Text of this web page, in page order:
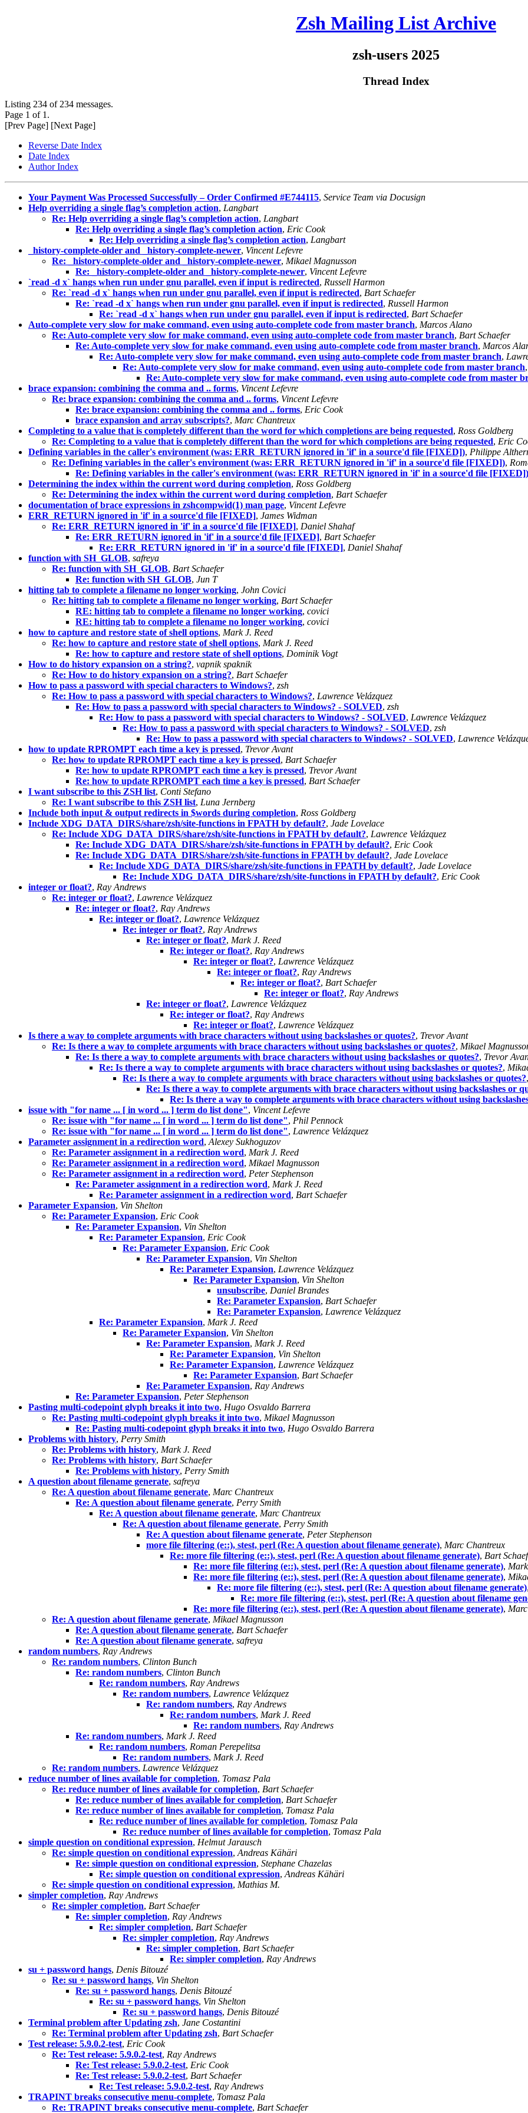
Zsh Mailing List Archive
zsh-users 2025
Thread Index
Listing 234 of 234 messages.
Page 1 of 1.
[Prev Page] [Next Page]
Reverse Date Index
Date Index
Author Index
Your Payment Was Processed Successfully – Order Confirmed #E744115, Service Team via Docusign
Help overriding a single flag’s completion action, Langbart
Re: Help overriding a single flag’s completion action, Langbart
Re: Help overriding a single flag’s completion action, Eric Cook
Re: Help overriding a single flag’s completion action, Langbart
_history-complete-older and _history-complete-newer, Vincent Lefevre
Re: _history-complete-older and _history-complete-newer, Mikael Magnusson
Re: _history-complete-older and _history-complete-newer, Vincent Lefevre
`read -d x` hangs when run under gnu parallel, even if input is redirected, Russell Harmon
Re: `read -d x` hangs when run under gnu parallel, even if input is redirected, Bart Schaefer
Re: `read -d x` hangs when run under gnu parallel, even if input is redirected, Russell Harmon
Re: `read -d x` hangs when run under gnu parallel, even if input is redirected, Bart Schaefer
Auto-complete very slow for make command, even using auto-complete code from master branch, Marcos Alano
Re: Auto-complete very slow for make command, even using auto-complete code from master branch, Bart Schaefer
Re: Auto-complete very slow for make command, even using auto-complete code from master branch, Marcos
Re: Auto-complete very slow for make command, even using auto-complete code from master branch,
Re: Auto-complete very slow for make command, even using auto-complete code from master branch
Re: Auto-complete very slow for make command, even using auto-complete code from master
brace expansion: combining the comma and .. forms, Vincent Lefevre
Re: brace expansion: combining the comma and .. forms, Vincent Lefevre
Re: brace expansion: combining the comma and .. forms, Eric Cook
brace expansion and array subscripts?, Marc Chantreux
Completing to a value that is completely different than the word for which completions are being requested, Ross Goldberg
Re: Completing to a value that is completely different than the word for which completions are being requested, Eric
Defining variables in the caller's environment (was: ERR_RETURN ignored in 'if' in a source'd file [FIXED]), Philippe
Re: Defining variables in the caller's environment (was: ERR_RETURN ignored in 'if' in a source'd file [FIXED]),
Re: Defining variables in the caller's environment (was: ERR_RETURN ignored in 'if' in a source'd file [FIXED])
Determining the index within the current word during completion, Ross Goldberg
Re: Determining the index within the current word during completion, Bart Schaefer
documentation of brace expressions in zshcompwid(1) man page, Vincent Lefevre
ERR_RETURN ignored in 'if' in a source'd file [FIXED], James Widman
Re: ERR_RETURN ignored in 'if' in a source'd file [FIXED], Daniel Shahaf
Re: ERR_RETURN ignored in 'if' in a source'd file [FIXED], Bart Schaefer
Re: ERR_RETURN ignored in 'if' in a source'd file [FIXED], Daniel Shahaf
function with SH_GLOB, safreya
Re: function with SH_GLOB, Bart Schaefer
Re: function with SH_GLOB, Jun T
hitting tab to complete a filename no longer working, John Covici
Re: hitting tab to complete a filename no longer working, Bart Schaefer
RE: hitting tab to complete a filename no longer working, covici
RE: hitting tab to complete a filename no longer working, covici
how to capture and restore state of shell options, Mark J. Reed
Re: how to capture and restore state of shell options, Mark J. Reed
Re: how to capture and restore state of shell options, Dominik Vogt
How to do history expansion on a string?, vapnik spaknik
Re: How to do history expansion on a string?, Bart Schaefer
How to pass a password with special characters to Windows?, zsh
Re: How to pass a password with special characters to Windows?, Lawrence Velázquez
Re: How to pass a password with special characters to Windows? - SOLVED, zsh
Re: How to pass a password with special characters to Windows? - SOLVED, Lawrence Velázquez
Re: How to pass a password with special characters to Windows? - SOLVED, zsh
Re: How to pass a password with special characters to Windows? - SOLVED, Lawrence
how to update RPROMPT each time a key is pressed, Trevor Avant
Re: how to update RPROMPT each time a key is pressed, Bart Schaefer
Re: how to update RPROMPT each time a key is pressed, Trevor Avant
Re: how to update RPROMPT each time a key is pressed, Bart Schaefer
I want subscribe to this ZSH list, Conti Stefano
Re: I want subscribe to this ZSH list, Luna Jernberg
Include both input & output redirects in $words during completion, Ross Goldberg
Include XDG_DATA_DIRS/share/zsh/site-functions in FPATH by default?, Jade Lovelace
Re: Include XDG_DATA_DIRS/share/zsh/site-functions in FPATH by default?, Lawrence Velázquez
Re: Include XDG_DATA_DIRS/share/zsh/site-functions in FPATH by default?, Eric Cook
Re: Include XDG_DATA_DIRS/share/zsh/site-functions in FPATH by default?, Jade Lovelace
Re: Include XDG_DATA_DIRS/share/zsh/site-functions in FPATH by default?, Jade Lovelace
Re: Include XDG_DATA_DIRS/share/zsh/site-functions in FPATH by default?, Eric Cook
integer or float?, Ray Andrews
Re: integer or float?, Lawrence Velázquez
Re: integer or float?, Ray Andrews
Re: integer or float?, Lawrence Velázquez
Re: integer or float?, Ray Andrews
Re: integer or float?, Mark J. Reed
Re: integer or float?, Ray Andrews
Re: integer or float?, Lawrence Velázquez
Re: integer or float?, Ray Andrews
Re: integer or float?, Bart Schaefer
Re: integer or float?, Ray Andrews
Re: integer or float?, Lawrence Velázquez
Re: integer or float?, Ray Andrews
Re: integer or float?, Lawrence Velázquez
Is there a way to complete arguments with brace characters without using backslashes or quotes?, Trevor Avant
Re: Is there a way to complete arguments with brace characters without using backslashes or quotes?, Mikael
Re: Is there a way to complete arguments with brace characters without using backslashes or quotes?, Trevor
Re: Is there a way to complete arguments with brace characters without using backslashes or quotes?,
Re: Is there a way to complete arguments with brace characters without using backslashes or quotes?
Re: Is there a way to complete arguments with brace characters without using backslashes or
Re: Is there a way to complete arguments with brace characters without using
issue with "for name ... [ in word ... ] term do list done", Vincent Lefevre
Re: issue with "for name ... [ in word ... ] term do list done", Phil Pennock
Re: issue with "for name ... [ in word ... ] term do list done", Lawrence Velázquez
Parameter assignment in a redirection word, Alexey Sukhoguzov
Re: Parameter assignment in a redirection word, Mark J. Reed
Re: Parameter assignment in a redirection word, Mikael Magnusson
Re: Parameter assignment in a redirection word, Peter Stephenson
Re: Parameter assignment in a redirection word, Mark J. Reed
Re: Parameter assignment in a redirection word, Bart Schaefer
Parameter Expansion, Vin Shelton
Re: Parameter Expansion, Eric Cook
Re: Parameter Expansion, Vin Shelton
Re: Parameter Expansion, Eric Cook
Re: Parameter Expansion, Eric Cook
Re: Parameter Expansion, Vin Shelton
Re: Parameter Expansion, Lawrence Velázquez
Re: Parameter Expansion, Vin Shelton
unsubscribe, Daniel Brandes
Re: Parameter Expansion, Bart Schaefer
Re: Parameter Expansion, Lawrence Velázquez
Re: Parameter Expansion, Mark J. Reed
Re: Parameter Expansion, Vin Shelton
Re: Parameter Expansion, Mark J. Reed
Re: Parameter Expansion, Vin Shelton
Re: Parameter Expansion, Lawrence Velázquez
Re: Parameter Expansion, Bart Schaefer
Re: Parameter Expansion, Ray Andrews
Re: Parameter Expansion, Peter Stephenson
Pasting multi-codepoint glyph breaks it into two, Hugo Osvaldo Barrera
Re: Pasting multi-codepoint glyph breaks it into two, Mikael Magnusson
Re: Pasting multi-codepoint glyph breaks it into two, Hugo Osvaldo Barrera
Problems with history, Perry Smith
Re: Problems with history, Mark J. Reed
Re: Problems with history, Bart Schaefer
Re: Problems with history, Perry Smith
A question about filename generate, safreya
Re: A question about filename generate, Marc Chantreux
Re: A question about filename generate, Perry Smith
Re: A question about filename generate, Marc Chantreux
Re: A question about filename generate, Perry Smith
Re: A question about filename generate, Peter Stephenson
more file filtering (e::), stest, perl (Re: A question about filename generate), Marc Chantreux
Re: more file filtering (e::), stest, perl (Re: A question about filename generate), Bart
Re: more file filtering (e::), stest, perl (Re: A question about filename generate),
Re: more file filtering (e::), stest, perl (Re: A question about filename generate),
Re: more file filtering (e::), stest, perl (Re: A question about filename generate)
Re: more file filtering (e::), stest, perl (Re: A question about filename
Re: more file filtering (e::), stest, perl (Re: A question about filename generate),
Re: A question about filename generate, Mikael Magnusson
Re: A question about filename generate, Bart Schaefer
Re: A question about filename generate, safreya
random numbers, Ray Andrews
Re: random numbers, Clinton Bunch
Re: random numbers, Clinton Bunch
Re: random numbers, Ray Andrews
Re: random numbers, Lawrence Velázquez
Re: random numbers, Ray Andrews
Re: random numbers, Mark J. Reed
Re: random numbers, Ray Andrews
Re: random numbers, Mark J. Reed
Re: random numbers, Roman Perepelitsa
Re: random numbers, Mark J. Reed
Re: random numbers, Lawrence Velázquez
reduce number of lines available for completion, Tomasz Pala
Re: reduce number of lines available for completion, Bart Schaefer
Re: reduce number of lines available for completion, Bart Schaefer
Re: reduce number of lines available for completion, Tomasz Pala
Re: reduce number of lines available for completion, Tomasz Pala
Re: reduce number of lines available for completion, Tomasz Pala
simple question on conditional expression, Helmut Jarausch
Re: simple question on conditional expression, Andreas Kähäri
Re: simple question on conditional expression, Stephane Chazelas
Re: simple question on conditional expression, Andreas Kähäri
Re: simple question on conditional expression, Mathias M.
simpler completion, Ray Andrews
Re: simpler completion, Bart Schaefer
Re: simpler completion, Ray Andrews
Re: simpler completion, Bart Schaefer
Re: simpler completion, Ray Andrews
Re: simpler completion, Bart Schaefer
Re: simpler completion, Ray Andrews
su + password hangs, Denis Bitouzé
Re: su + password hangs, Vin Shelton
Re: su + password hangs, Denis Bitouzé
Re: su + password hangs, Vin Shelton
Re: su + password hangs, Denis Bitouzé
Terminal problem after Updating zsh, Jane Costantini
Re: Terminal problem after Updating zsh, Bart Schaefer
Test release: 5.9.0.2-test, Eric Cook
Re: Test release: 5.9.0.2-test, Ray Andrews
Re: Test release: 5.9.0.2-test, Eric Cook
Re: Test release: 5.9.0.2-test, Bart Schaefer
Re: Test release: 5.9.0.2-test, Ray Andrews
TRAPINT breaks consecutive menu-complete, Tomasz Pala
Re: TRAPINT breaks consecutive menu-complete, Bart Schaefer